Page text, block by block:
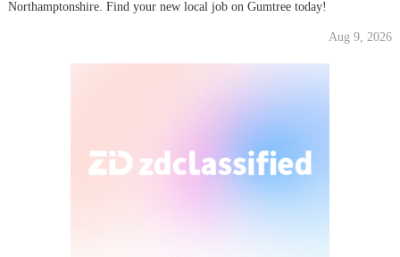
Northamptonshire. Find your new local job on Gumtree today!
Aug 9, 2026